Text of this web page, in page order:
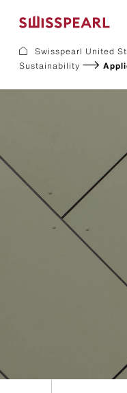
About us
Resources
References
For Suppliers
Sustainability
Download center
Facade
Build
Find a national
Swisspearl United
Sustainability